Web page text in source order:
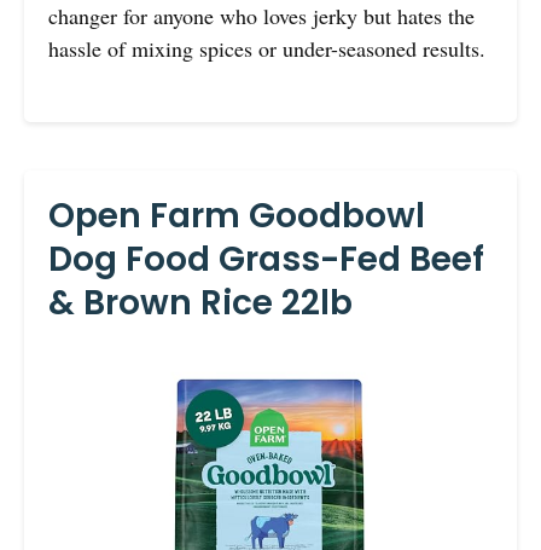
changer for anyone who loves jerky but hates the
hassle of mixing spices or under-seasoned results.
Open Farm Goodbowl
Dog Food Grass-Fed Beef
& Brown Rice 22lb